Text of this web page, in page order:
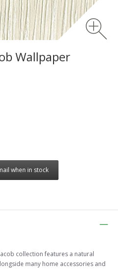
Wallpaper
when in stock
collection features a natural
many home accessories and